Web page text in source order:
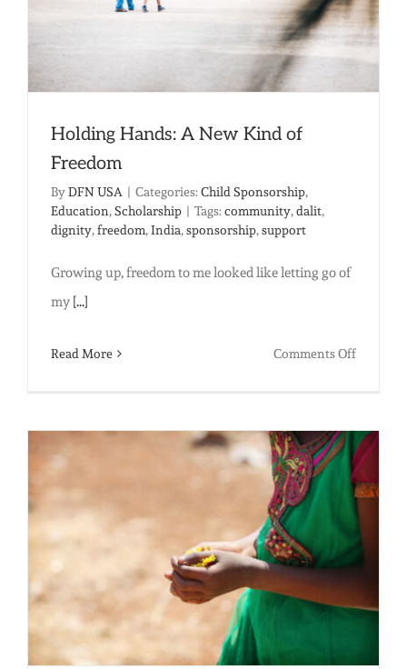
Holding Hands: A New Kind of
Freedom
ByDFN USA | Categories: Child Sponsorship,
Education,Scholarship | Tags: community,dalit,
dignity,freedom,India,sponsorship,support
Growing up, freedom to me looked like letting go of
my [...]
Read More Comments Offon
A
New
Kind
of